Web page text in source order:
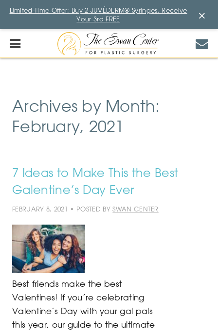
Archives by Month:
February, 2021
7 Ideas to Make This the Best
Galentine’s Day Ever
FEBRUARY 8, 2021 • POSTED BYSWAN CENTER
Best friends make the best
Valentines! If you’re celebrating
Valentine’s Day with your gal pals
this year, our guide to the ultimate
Limited-Time Offer: Buy 2 JUVÉDERM® Syringes, Receive
Your 3rd FREE
×